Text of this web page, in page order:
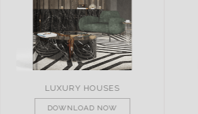
LUXURY ROOMS
DOWNLOAD NOW